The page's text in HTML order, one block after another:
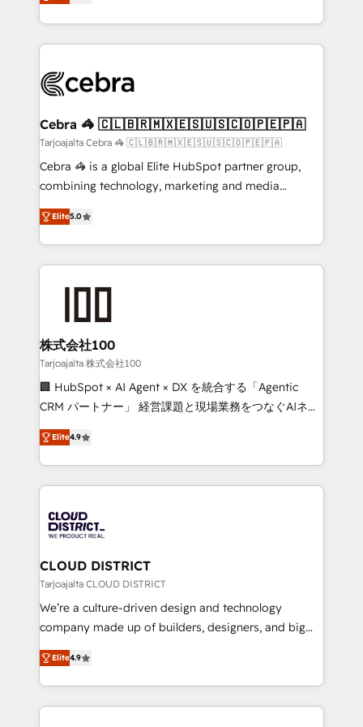
OneMetric, we help revenue teams focus on the
developers, designers, and marketers handles all
aspects of your HubSpot. ✨ 400+ global clients ✨
100+ seamless migrations from 15+ different CRMs
implementations, and 5,000+ pages ✨ CS: Clients
CS: 245% organic growth & +751% new visitors for a
full-funnel HubSpot project ✨ CS: 415% conversion
boost with a new HubSpot site Recognized leaders:
🏆 HubSpot Platform Migration Impact Award 🏆
Inbound Campaign of the Year 🏆 Gold AVA Digital
Award for Best Website 🌟 Accreditations: CRM
Cebra 🦓 🇨🇱🇧🇷🇲🇽🇪🇸🇺🇸🇨🇴🇵🇪🇵🇦
Tarjoajalta Cebra 🦓 🇨🇱🇧🇷🇲🇽🇪🇸🇺🇸🇨🇴🇵🇪🇵🇦
Cebra 🦓 is a global Elite HubSpot partner group,
combining technology, marketing and media
expertise across Latin America and Southern
Europe, with teams across 7 countries. Born in Chile,
we combine local insight with international reach to
help businesses grow through technology, creativity,
end solutions that integrate CRM, AI automation,
inbound and loop marketing, content, and digital
creativity. Our multicultural team works in Spanish,
Portuguese, and English to design scalable strategies
that drive measurable growth. 🌎 Highlights: • 10+
Platform Migration Excellence. • Top 3 Partner of the
Year LATAM 2022, 2023, 2024, 2025. • Partner of the
business with HubSpot? Let Cebra’s experts help
you grow faster, smarter, and with impact.
Elite5.0
株式会社100
Tarjoajalta 株式会社100
🏢 HubSpot × AI Agent × DX を統合する「Agentic
CRM パートナー」 経営課題と現場業務をつなぐAIネイ
ティブ・エージェンシーとして、HubSpot Eliteの実装
力で顧客フロント業務を再設計します。 💡 100inc は何
をする会社か？ HubSpotを共通基盤に、AIエージェン
トを組み込んだ顧客フロント業務（マーケティング・営
ィブ・エージェンシーです。事業部・グループ会社・部
門が分立する組織で、データと業務プロセスのサイロ化
を、CRMを軸とした全社共通基盤に再構築します。意
思決定者・PMO・現場担当者に並走します。 1️⃣
HubSpot導入・活用支援 顧客データの一元化から、
GTMの見える化・自動化まで。全Hub統合運用、デー
2️⃣ AIエージェント組織構築 営業・マーケティング業務
の一部をAIが自律実行する組織への移行を設計・実装。
Elite4.9
CLOUD DISTRICT
Tarjoajalta CLOUD DISTRICT
We’re a culture-driven design and technology
company made up of builders, designers, and big
thinkers. We blend strategy, design, and
development—always fueled by curiosity—to turn
ideas, opportunities, and challenges into meaningful
experiences. To us, technology is more than just
Elite4.9